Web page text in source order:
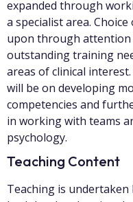
expanded through
a specialist area.
upon through attention
outstanding training
areas of clinical
will be on developing
competencies and
in working with teams
psychology.
Teaching Content
Teaching is undertaken